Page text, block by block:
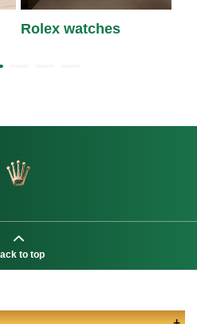
Rolex watches
to top